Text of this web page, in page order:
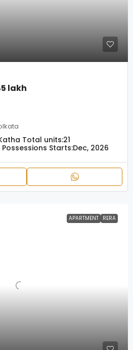
lakh
Total units:21
Possessions Starts:Dec, 2026
APARTMENT RERA